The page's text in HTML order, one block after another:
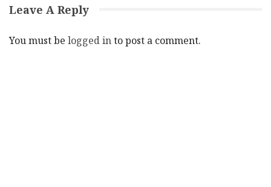
Leave A Reply
You must be logged into post a comment.